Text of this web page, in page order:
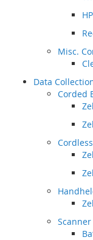
Misc.
Data
Corded